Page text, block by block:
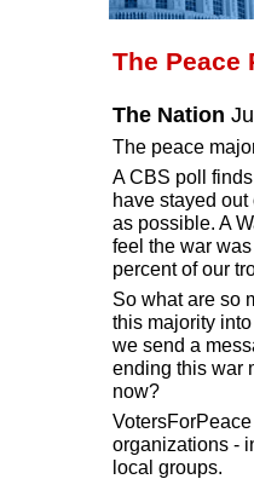
The Peace
The Nation
The peace
A CBS poll
have stayed
as possible. A
feel the war
percent of our
So what are so
this majority
we send a
ending this war
now?
organizations -
local groups.